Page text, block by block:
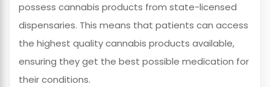
possess cannabis products from state-licensed
dispensaries. This means that patients can access
the highest quality cannabis products available,
ensuring they get the best possible medication for
their conditions.